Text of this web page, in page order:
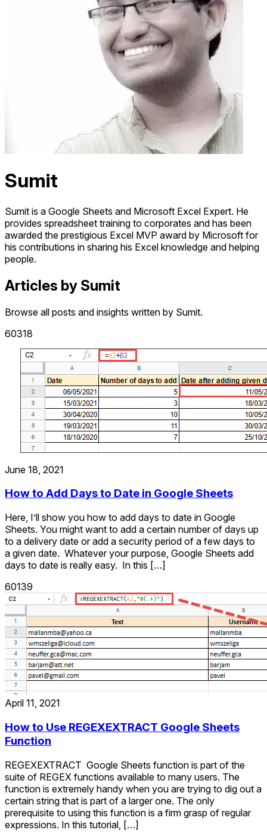
Sumit
Sumit is a Google Sheets and Microsoft Excel Expert. He
provides spreadsheet training to corporates and has been
awarded the prestigious Excel MVP award by Microsoft for
his contributions in sharing his Excel knowledge and helping
people.
Articles by Sumit
Browse all posts and insights written by Sumit.
60318
June 18, 2021
How to Add Days to Date in Google Sheets
Here, I’ll show you how to add days to date in Google
Sheets. You might want to add a certain number of days up
to a delivery date or add a security period of a few days to
a given date. Whatever your purpose, Google Sheets add
days to date is really easy. In this […]
60139
April 11, 2021
How to Use REGEXEXTRACT Google Sheets
Function
REGEXEXTRACT Google Sheets function is part of the
suite of REGEX functions available to many users. The
function is extremely handy when you are trying to dig out a
certain string that is part of a larger one. The only
prerequisite to using this function is a firm grasp of regular
expressions. In this tutorial, […]